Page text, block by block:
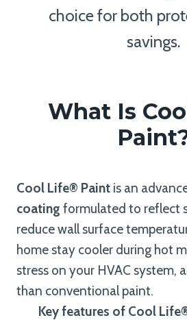
choice for both
savings.
What Is
Cool Life® Paint is an
coating formulated to reflect
reduce wall surface
home stay cooler during hot
stress on your HVAC system,
than conventional paint.
Key features of Cool